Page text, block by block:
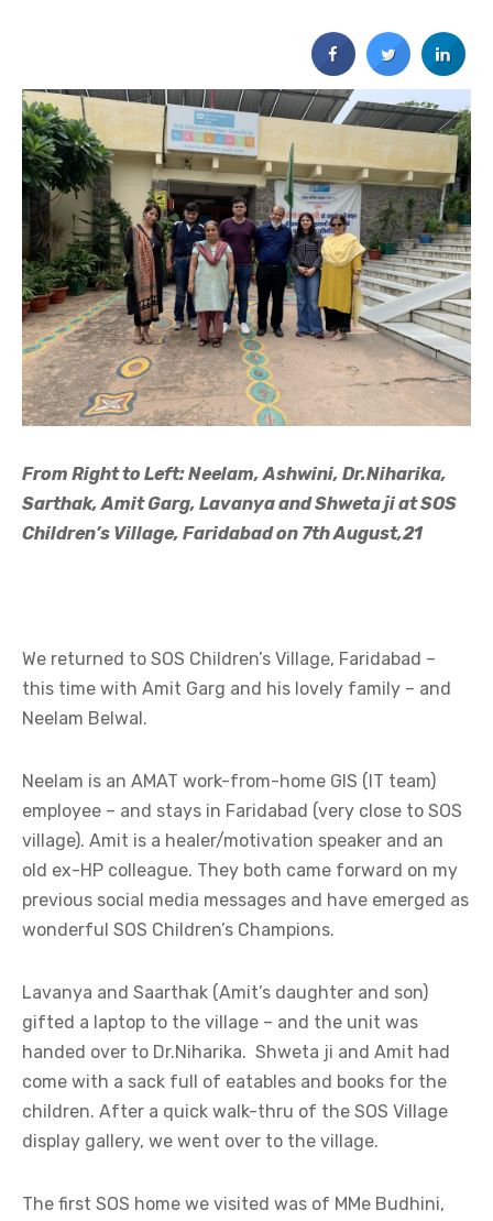
From Right to Left: Neelam, Ashwini, Dr.Niharika,
Sarthak, Amit Garg, Lavanya and Shweta ji at SOS
Children’s Village, Faridabad on 7th August,21
We returned to SOS Children’s Village, Faridabad –
this time with Amit Garg and his lovely family – and
Neelam Belwal.
Neelam is an AMAT work-from-home GIS (IT team)
employee – and stays in Faridabad (very close to SOS
village). Amit is a healer/motivation speaker and an
old ex-HP colleague. They both came forward on my
previous social media messages and have emerged as
wonderful SOS Children’s Champions.
Lavanya and Saarthak (Amit’s daughter and son)
gifted a laptop to the village – and the unit was
handed over to Dr.Niharika. Shweta ji and Amit had
come with a sack full of eatables and books for the
children. After a quick walk-thru of the SOS Village
display gallery, we went over to the village.
The first SOS home we visited was of MMe Budhini,